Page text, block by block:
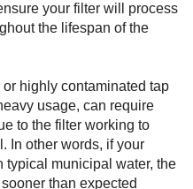
your filter will process
the lifespan of the
highly contaminated tap
usage, can require
to the filter working to
In other words, if your
typical municipal water, the
than expected